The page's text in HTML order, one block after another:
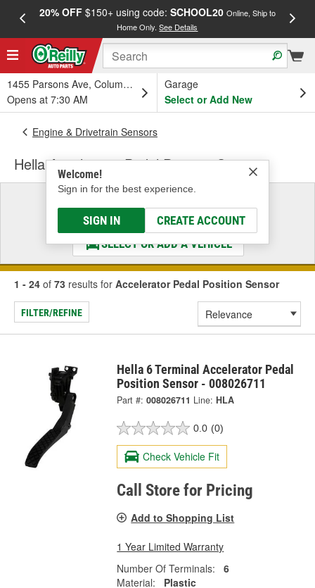
20% OFF$150+ using code: SCHOOL20 Online, Ship to
Home Only.See Details
1455 Parsons Ave, Columbus, OH
Opens at 7:30 AM
Garage
Select or Add New
Welcome!
Sign in for the best experience.
SIGN IN CREATE ACCOUNT
Engine & Drivetrain Sensors
Hella Accelerator Pedal Position Sensor
Select a Vehicle
& Find the Parts That Fit
SELECT OR ADD A VEHICLE
1 - 24 of 73 results for Accelerator Pedal Position Sensor
FILTER/REFINE
Hella 6 Terminal Accelerator Pedal
Position Sensor - 008026711
Part #: 008026711 Line: HLA
0.0 (0)
Check Vehicle Fit
Call Store for Pricing
Add to Shopping List
1 Year Limited Warranty
Number Of Terminals:
6
Material:
Plastic